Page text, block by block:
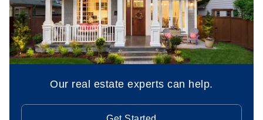
Our real estate experts can help.